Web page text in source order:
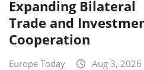
Expanding Bilateral
Trade and
Cooperation
Europe Today Aug 3, 2026